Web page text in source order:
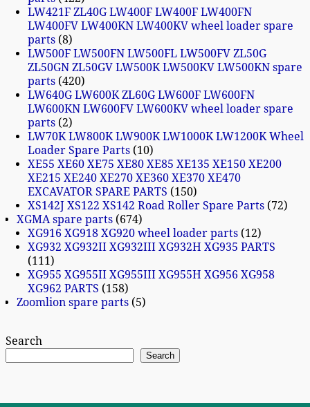
LW421F ZL40G LW400F LW400F LW400FN
LW400FV LW400KN LW400KV wheel loader spare
parts 8
LW500F LW500FN LW500FL LW500FV ZL50G
ZL50GN ZL50GV LW500K LW500KV LW500KN spare
parts 420
LW640G LW600K ZL60G LW600F LW600FN
LW600KN LW600FV LW600KV wheel loader spare
parts 2
LW70K LW800K LW900K LW1000K LW1200K Wheel
Loader Spare Parts 10
XE55 XE60 XE75 XE80 XE85 XE135 XE150 XE200
XE215 XE240 XE270 XE360 XE370 XE470
EXCAVATOR SPARE PARTS
150
XS142J XS122 XS142 Road Roller Spare Parts 72
XGMA spare parts 674
XG916 XG918 XG920 wheel loader parts 12
XG932 XG932II XG932III XG932H XG935 PARTS
111
XG955 XG955II XG955III XG955H XG956 XG958
XG962 PARTS
158
Zoomlion spare parts 5
Search
Search